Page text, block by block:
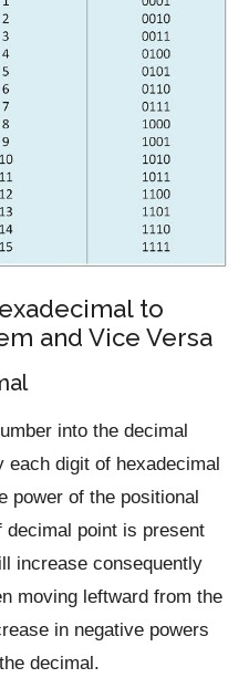
to
and Vice Versa
into the decimal
each digit of hexadecimal
power of the positional
point is present
increase consequently
moving leftward from the
in negative powers
decimal.